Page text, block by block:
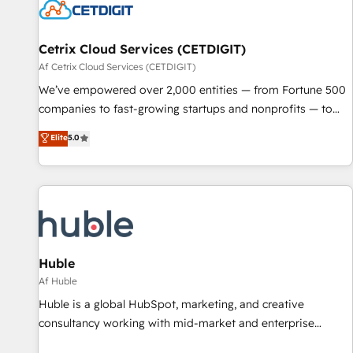
Cetrix Cloud Services (CETDIGIT)
Af Cetrix Cloud Services (CETDIGIT)
We’ve empowered over 2,000 entities — from Fortune 500
companies to fast-growing startups and nonprofits — to
streamline operations, scale revenue, and unlock the full
potential of HubSpot. With deep technical and industry
expertise, we fuse automation, integration, and AI
innovation to deliver lasting impact. We specialize in: •
Onboarding for Sales, Service, Marketing & Content Hubs •
AI voice and chat agents, predictive automation, and smart
workflows • Salesforce + HubSpot integration • RevOps and
AI-driven sales enablement • Website design and CMS
development • ERP integration: SAP, NetSuite, Microsoft
Dynamics, … • Data cleansing and CRM migration from any
Elite5.0
Huble
Af Huble
Huble is a global HubSpot, marketing, and creative
consultancy working with mid-market and enterprise